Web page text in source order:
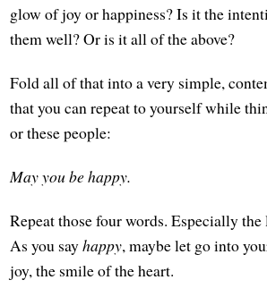
glow of joy or happiness? Is it the
them well? Or is it all of the above?
Fold all of that into a very simple,
that you can repeat to yourself while
or these people:
May you be happy.
Repeat those four words. Especially
As you sayhappy, maybe let go into
joy, the smile of the heart.